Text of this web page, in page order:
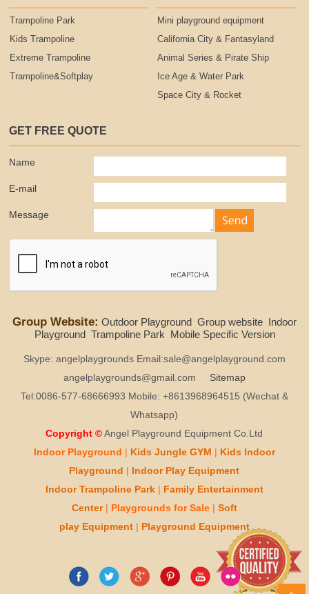
Trampoline Park
Kids Trampoline
Extreme Trampoline
Trampoline&Softplay
Mini playground equipment
California City & Fantasyland
Animal Series & Pirate Ship
Ice Age & Water Park
Space City & Rocket
GET FREE QUOTE
Name
E-mail
Message
Group Website: Outdoor Playground Group website Indoor
Playground Trampoline Park Mobile Specific Version
Skype: angelplaygrounds Email:sale@angelplayground.com
angelplaygrounds@gmail.com
Sitemap
Tel:0086-577-68666993 Mobile: +8613968964515 (Wechat &
Whatsapp)
Copyright © Angel Playground Equipment Co.Ltd
Indoor Playground
Kids Jungle GYM Kids Indoor
Playground
Indoor Play Equipment
Indoor Trampoline Park|
Family Entertainment
Center
Playgrounds for Sale| Soft
playEquipment| Playground Equipment